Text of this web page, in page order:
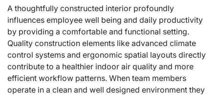
A thoughtfully constructed interior profoundly
influences employee well being and daily productivity
by providing a comfortable and functional setting.
Quality construction elements like advanced climate
control systems and ergonomic spatial layouts directly
contribute to a healthier indoor air quality and more
efficient workflow patterns. When team members
operate in a clean and well designed environment they